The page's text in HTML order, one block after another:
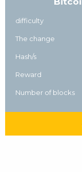
difficulty
The change
Hash/s
Reward
Number of blocks